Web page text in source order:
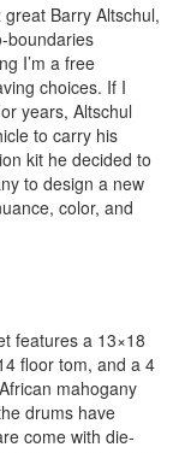
Barry Altschul,
boundaries
I’m a free
choices. If I
years, Altschul
to carry his
kit he decided to
to design a new
color, and
features a 13×18
floor tom, and a 4
mahogany
drums have
come with die-